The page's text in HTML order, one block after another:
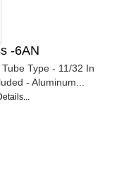
-6AN
Type - 11/32 In
- Aluminum...